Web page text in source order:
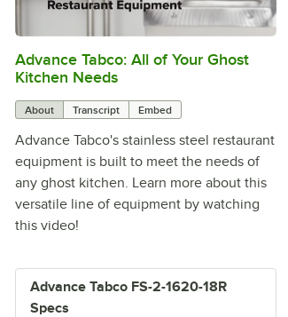
0:00/1:21
Advance Tabco: All of Your Ghost
Kitchen Needs
About Transcript Embed
Advance Tabco's stainless steel restaurant
equipment is built to meet the needs of
any ghost kitchen. Learn more about this
versatile line of equipment by watching
this video!
Advance Tabco FS-2-1620-18R
Specs